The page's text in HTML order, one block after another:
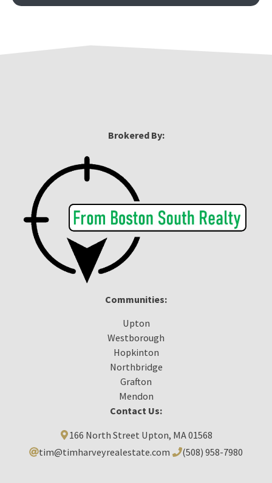
Brokered By:
Communities:
Upton
Westborough
Hopkinton
Northbridge
Grafton
Mendon
Contact Us:
166 North Street Upton, MA 01568
tim@timharveyrealestate.com
(508) 958-7980‬